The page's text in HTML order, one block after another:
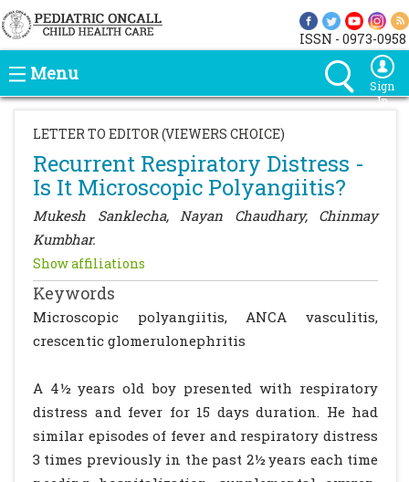
ISSN - 0973-0958
Menu
Sign
In
LETTER TO EDITOR (VIEWERS CHOICE)
Recurrent Respiratory Distress -
Is It Microscopic Polyangiitis?
Mukesh Sanklecha, Nayan Chaudhary, Chinmay
Kumbhar.
Show affiliations
Keywords
Microscopic polyangiitis, ANCA vasculitis,
crescentic glomerulonephritis
A 4½ years old boy presented with respiratory
distress and fever for 15 days duration. He had
similar episodes of fever and respiratory distress
3 times previously in the past 2½ years each time